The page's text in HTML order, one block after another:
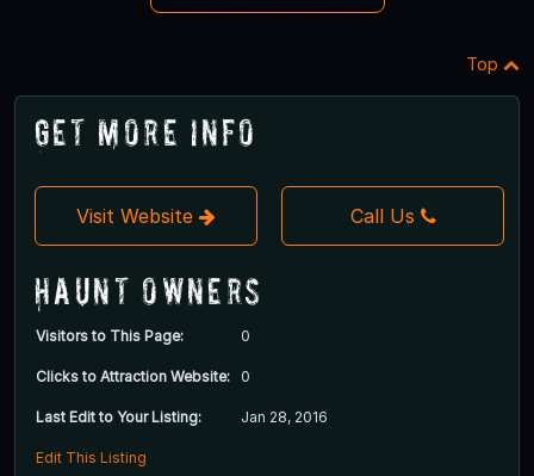
Top
Get More Info
Visit Website Call Us
Haunt Owners
Visitors to This Page: 0
Clicks to Attraction Website: 0
Last Edit to Your Listing: Jan 28, 2016
Edit This Listing